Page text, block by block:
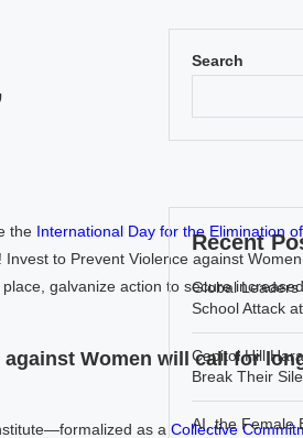
the International Day for the Elimination
to Prevent Violence against
galvanize action to secure
Women will call for
as a Collective
Search
Recent
Global
School Attack
Capitol Hill
Break Their
AI, the Female